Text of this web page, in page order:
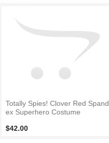
Totally Spies! Clover Red Spand
ex Superhero Costume
$42.00